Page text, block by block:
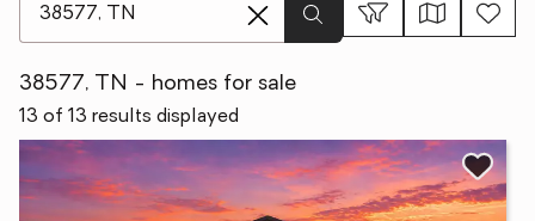
38577, TN - homes for sale
13 of 13 results displayed